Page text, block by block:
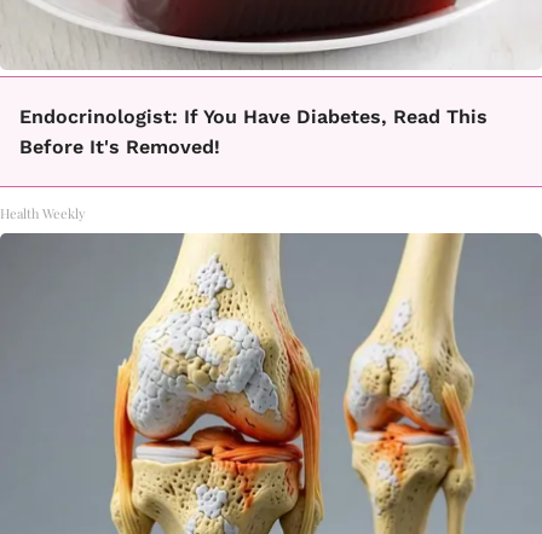
Endocrinologist: If You Have Diabetes, Read This
Before It's Removed!
Health Weekly